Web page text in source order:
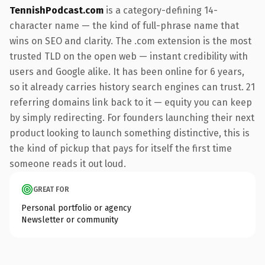
TennishPodcast.com is a category-defining 14-
character name — the kind of full-phrase name that
wins on SEO and clarity. The .com extension is the most
trusted TLD on the open web — instant credibility with
users and Google alike. It has been online for 6 years,
so it already carries history search engines can trust. 21
referring domains link back to it — equity you can keep
by simply redirecting. For founders launching their next
product looking to launch something distinctive, this is
the kind of pickup that pays for itself the first time
someone reads it out loud.
GREAT FOR
Personal portfolio or agency
Newsletter or community